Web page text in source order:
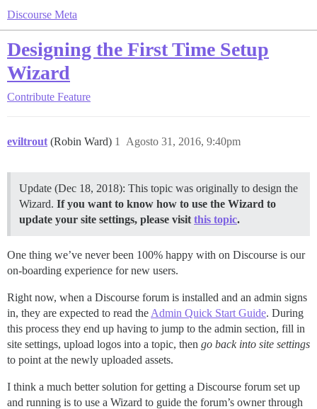
Discourse Meta
Designing the First Time Setup
Wizard
Contribute Feature
eviltrout (Robin Ward) Agosto 31, 2016, 9:40pm
1
Update (Dec 18, 2018): This topic was originally to design the
Wizard. If you want to know how to use the Wizard to
update your site settings, please visit this topic.
One thing we’ve never been 100% happy with on Discourse is our
on-boarding experience for new users.
Right now, when a Discourse forum is installed and an admin signs
in, they are expected to read the Admin Quick Start Guide. During
this process they end up having to jump to the admin section, fill in
site settings, upload logos into a topic, then go back into site settings
to point at the newly uploaded assets.
I think a much better solution for getting a Discourse forum set up
and running is to use a Wizard to guide the forum’s owner through